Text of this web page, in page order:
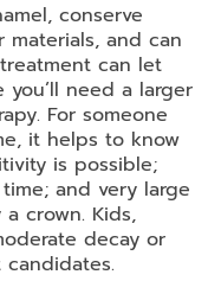
conserve
and can
can let
need a larger
For someone
it helps to know
is possible;
and very large
crown. Kids,
decay or